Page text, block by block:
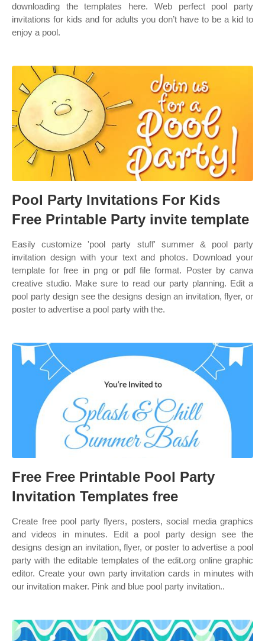
downloading the templates here. Web perfect pool party
invitations for kids and for adults you don’t have to be a kid to
enjoy a pool.
Pool Party Invitations For Kids
Free Printable Party invite template
Easily customize 'pool party stuff' summer & pool party
invitation design with your text and photos. Download your
template for free in png or pdf file format. Poster by canva
creative studio. Make sure to read our party planning. Edit a
pool party design see the designs design an invitation, flyer, or
poster to advertise a pool party with the.
Free Free Printable Pool Party
Invitation Templates free
Create free pool party flyers, posters, social media graphics
and videos in minutes. Edit a pool party design see the
designs design an invitation, flyer, or poster to advertise a pool
party with the editable templates of the edit.org online graphic
editor. Create your own party invitation cards in minutes with
our invitation maker. Pink and blue pool party invitation..